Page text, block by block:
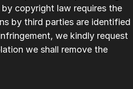
copyright law requires the
by third parties are identified
we kindly request
we shall remove the